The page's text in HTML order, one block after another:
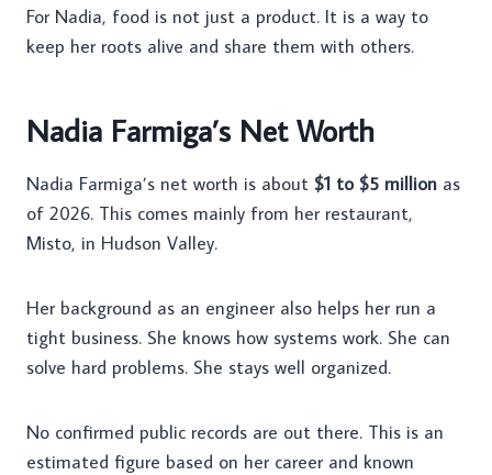
For Nadia, food is not just a product. It is a way to
keep her roots alive and share them with others.
Nadia Farmiga’s Net Worth
Nadia Farmiga’s net worth is about $1 to $5 million as
of 2026. This comes mainly from her restaurant,
Misto, in Hudson Valley.
Her background as an engineer also helps her run a
tight business. She knows how systems work. She can
solve hard problems. She stays well organized.
No confirmed public records are out there. This is an
estimated figure based on her career and known